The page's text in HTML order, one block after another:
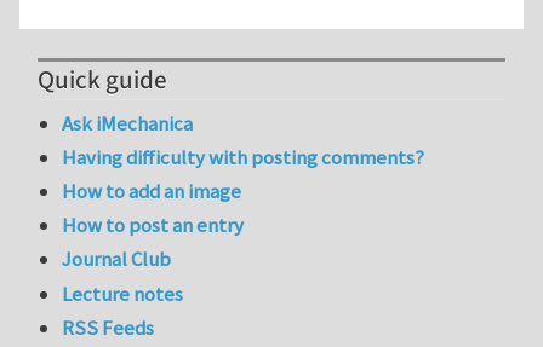
Quick guide
Ask iMechanica
Having difficulty with posting comments?
How to add an image
How to post an entry
Journal Club
Lecture notes
RSS Feeds